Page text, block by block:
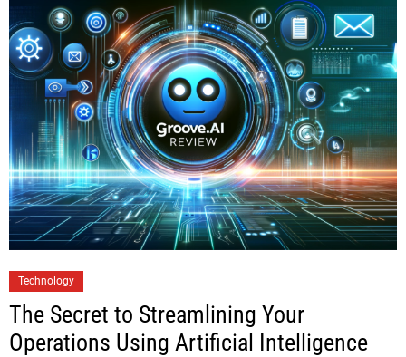
Technology
The Secret to Streamlining Your
Operations Using Artificial Intelligence